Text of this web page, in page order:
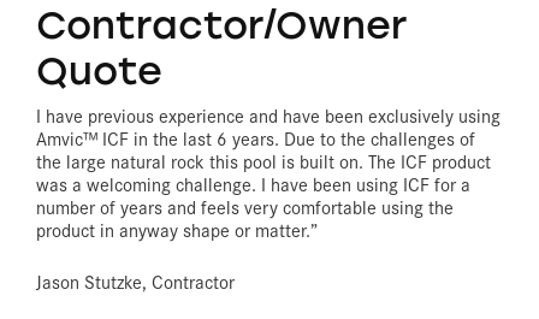
Contractor/Owner
Quote
I have previous experience and have been exclusively using
Amvic™ ICF in the last 6 years. Due to the challenges of
the large natural rock this pool is built on. The ICF product
was a welcoming challenge. I have been using ICF for a
number of years and feels very comfortable using the
product in anyway shape or matter.”
Jason Stutzke, Contractor